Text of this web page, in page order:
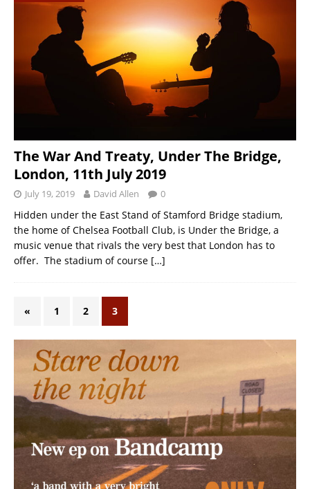
The War And Treaty, Under The Bridge,
London, 11th July 2019
July 19, 2019 David Allen 0
Hidden under the East Stand of Stamford Bridge stadium,
the home of Chelsea Football Club, is Under the Bridge, a
music venue that rivals the very best that London has to
offer. The stadium of course […]
« 1 2 3